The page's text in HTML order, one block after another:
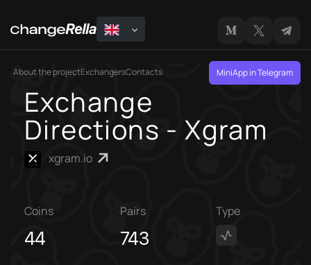
About the projectExchangersContacts MiniApp in Telegram
Exchange
Directions - Xgram
xgram.io
Coins
44
Pairs
743
Type